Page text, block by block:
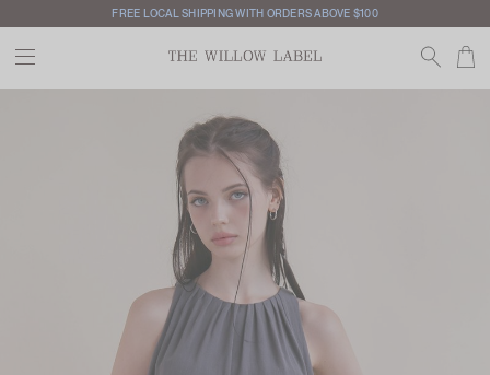
FREE LOCAL SHIPPING WITH ORDERS ABOVE $100